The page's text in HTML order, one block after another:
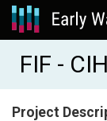
FIF -
Project